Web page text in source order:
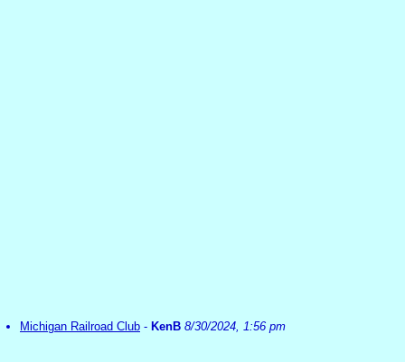
Michigan Railroad Club - KenB 8/30/2024, 1:56 pm